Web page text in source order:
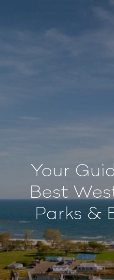
Your
Best
Parks &